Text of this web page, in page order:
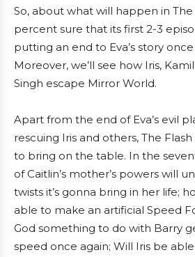
So, about what will happen in
percent sure that its first 2-3
putting an end to Eva’s story
Moreover, we’ll see how Iris,
Singh escape Mirror World.
Apart from the end of Eva’s evil
rescuing Iris and others, The
to bring on the table. In the
of Caitlin’s mother’s powers will
twists it’s gonna bring in her life;
able to make an artificial Speed
God something to do with Barry
speed once again; Will Iris be